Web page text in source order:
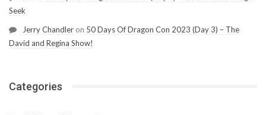
Seek
Jerry Chandler on 50 Days Of Dragon Con 2023 (Day 3) – The
David and Regina Show!
Categories